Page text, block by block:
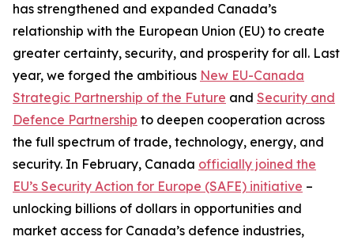
has strengthened and expanded Canada’s
relationship with the European Union (EU) to create
greater certainty, security, and prosperity for all. Last
year, we forged the ambitious New EU-Canada
Strategic Partnership of the Future and Security and
Defence Partnership to deepen cooperation across
the full spectrum of trade, technology, energy, and
security. In February, Canada officially joined the
EU’s Security Action for Europe (SAFE) initiative –
unlocking billions of dollars in opportunities and
market access for Canada’s defence industries,